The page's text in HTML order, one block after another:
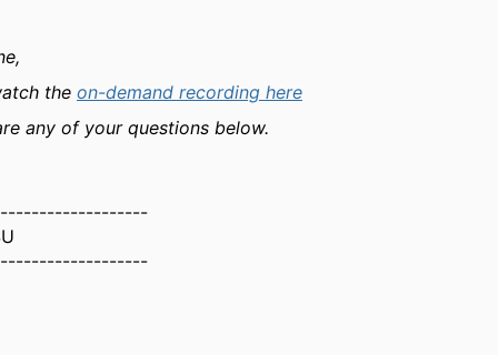
the on-demand recording here
any of your questions below.